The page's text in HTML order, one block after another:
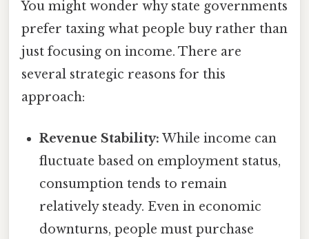
You might wonder why state governments
prefer taxing what people buy rather than
just focusing on income. There are
several strategic reasons for this
approach:
Revenue Stability: While income can
fluctuate based on employment status,
consumption tends to remain
relatively steady. Even in economic
downturns, people must purchase